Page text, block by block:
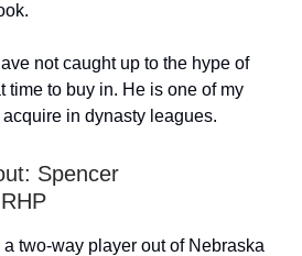
not caught up to the hype of
time to buy in. He is one of my
in dynasty leagues.
Spencer
two-way player out of Nebraska